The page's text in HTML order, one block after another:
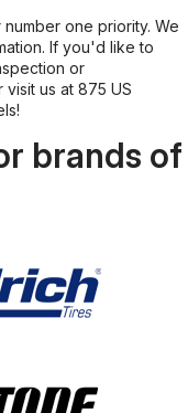
one priority. We
If you'd like to
or
visit us at 875 US
brands of